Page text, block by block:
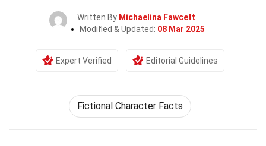
Written By Michaelina Fawcett
Modified & Updated: 08 Mar 2025
Expert Verified Editorial Guidelines
Fictional Character Facts